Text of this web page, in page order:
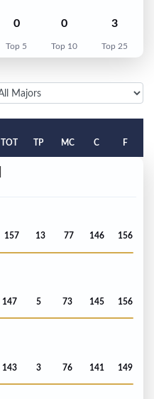
0
Top 5
0
Top 10
3
Top 25
TOT TP MC C F
157 13 77 146 156
147 5 73 145 156
143 3 76 141 149